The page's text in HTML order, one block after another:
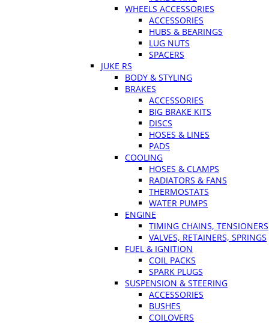
WHEELS ACCESSORIES
ACCESSORIES
HUBS & BEARINGS
LUG NUTS
SPACERS
JUKE RS
BODY & STYLING
BRAKES
ACCESSORIES
BIG BRAKE KITS
DISCS
HOSES & LINES
PADS
COOLING
HOSES & CLAMPS
RADIATORS & FANS
THERMOSTATS
WATER PUMPS
ENGINE
TIMING CHAINS, TENSIONERS
VALVES, RETAINERS, SPRINGS
FUEL & IGNITION
COIL PACKS
SPARK PLUGS
SUSPENSION & STEERING
ACCESSORIES
BUSHES
COILOVERS